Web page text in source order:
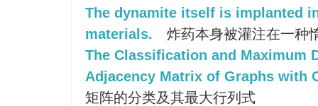
The dynamite itself is implanted
materials.
炸药本身被灌注在一种
The Classification and Maximum
Adjacency Matrix of Graphs with
矩阵的分类及其最大行列式